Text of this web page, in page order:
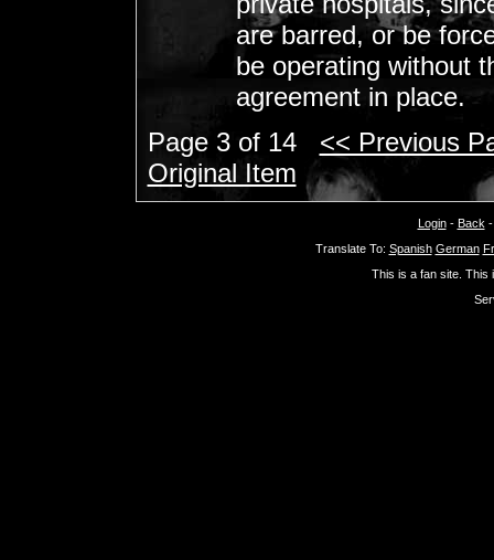
are barred, or be
be operating without
agreement in place.
Page 3 of 14 << Previous
Original Item
Login- Back
Translate To: Spanish German
This is a fan site. This